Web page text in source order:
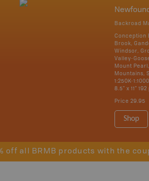
Backroad
Conception
Brook,
Windsor,
Valley-
Mount
Mountains,
1:250K-
8.5" x 11"
Price 29.95
Shop
off all BRMB products with the